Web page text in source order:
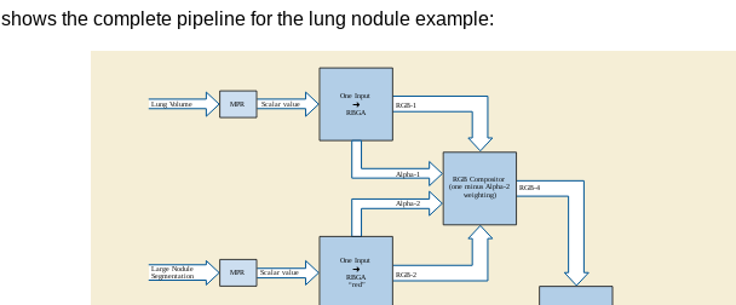
shows the complete pipeline for the lung nodule example: